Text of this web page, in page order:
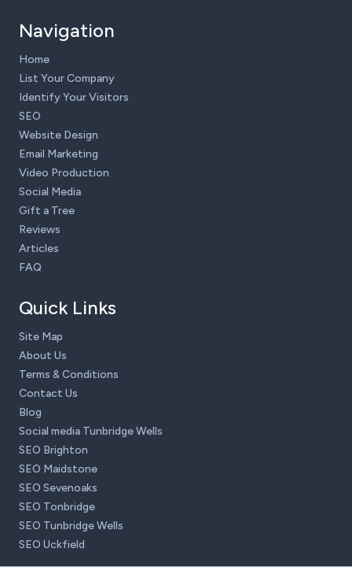
Navigation
Home
List Your Company
Identify Your Visitors
SEO
Website Design
Email Marketing
Video Production
Social Media
Gift a Tree
Reviews
Articles
FAQ
Quick Links
Site Map
About Us
Terms & Conditions
Contact Us
Blog
Social media Tunbridge Wells
SEO Brighton
SEO Maidstone
SEO Sevenoaks
SEO Tonbridge
SEO Tunbridge Wells
SEO Uckfield